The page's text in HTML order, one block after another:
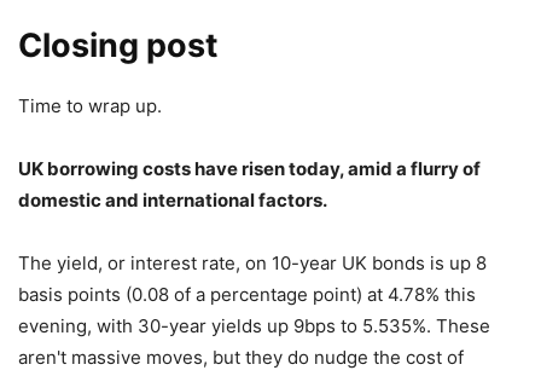
Closing post
Time to wrap up.
UK borrowing costs have risen today, amid a flurry of
domestic and international factors.
The yield, or interest rate, on 10-year UK bonds is up 8
basis points (0.08 of a percentage point) at 4.78% this
evening, with 30-year yields up 9bps to 5.535%. These
aren't massive moves, but they do nudge the cost of